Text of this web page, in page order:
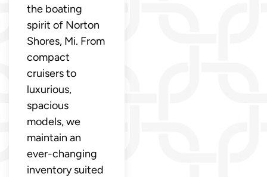
the boating
spirit of Norton
Shores, Mi. From
compact
cruisers to
luxurious,
spacious
models, we
maintain an
ever-changing
inventory suited